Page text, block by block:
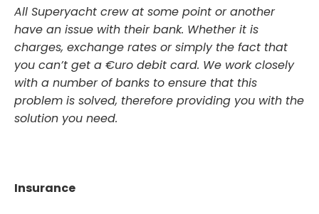
All Superyacht crew at some point or another
have an issue with their bank. Whether it is
charges, exchange rates or simply the fact that
you can’t get a €uro debit card. We work closely
with a number of banks to ensure that this
problem is solved, therefore providing you with the
solution you need.
Insurance